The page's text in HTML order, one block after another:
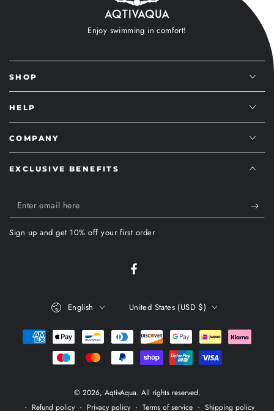
Enjoy swimming in comfort!
SHOP
HELP
COMPANY
EXCLUSIVE BENEFITS
Enter
email
here
Sign up and get 10% off your first order
Facebook
© 2026, AqtivAqua. All rights reserved.
Refund policy
Privacy policy Terms of service Shipping policy
English United States (USD $)
Payment